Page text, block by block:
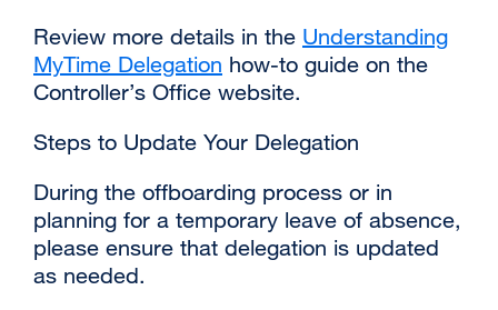
Review more details in the Understanding
MyTime Delegation how-to guide on the
Controller’s Office website.
Steps to Update Your Delegation
During the offboarding process or in
planning for a temporary leave of absence,
please ensure that delegation is updated
as needed.